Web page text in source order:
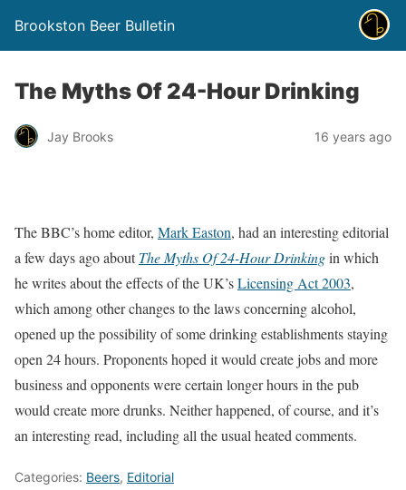
Brookston Beer Bulletin
The Myths Of 24-Hour Drinking
Jay Brooks 16 years ago
The BBC’s home editor, Mark Easton, had an interesting editorial
a few days ago aboutThe Myths Of 24-Hour Drinkingin which
he writes about the effects of the UK’sLicensing Act 2003,
which among other changes to the laws concerning alcohol,
opened up the possibility of some drinking establishments staying
open 24 hours. Proponents hoped it would create jobs and more
business and opponents were certain longer hours in the pub
would create more drunks. Neither happened, of course, and it’s
an interesting read, including all the usual heated comments.
Categories: Beers, Editorial